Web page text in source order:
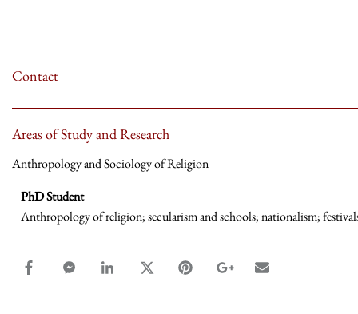
Contact
Areas of Study and Research
Anthropology and Sociology of Religion
PhD Student
Anthropology of religion; secularism and schools; nationalism;
facebook_share share
facebook_msg share
linkedin sharetwitter sharepinterest sharegoogle_plus share
email share